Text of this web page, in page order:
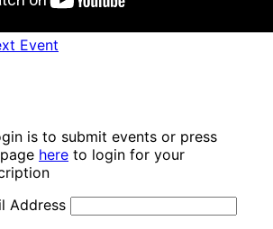
Event
is to submit events or press
here to login for your
Address